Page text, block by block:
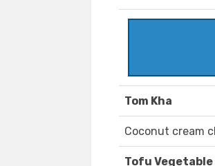
Tom Kha
Coconut cream
Tofu Vegetable